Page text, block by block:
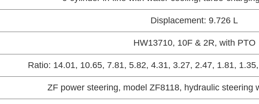
Displacement: 9.726 L
HW13710, 10F & 2R, with PTO
Ratio: 14.01, 10.65, 7.81, 5.82, 4.31, 3.27, 2.47, 1.81,
ZF power steering, model ZF8118, hydraulic steering